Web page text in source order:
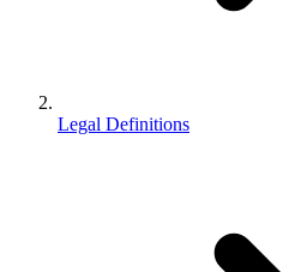
Legal Definitions